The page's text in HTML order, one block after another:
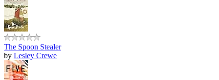
The Spoon Stealer
by Lesley Crewe